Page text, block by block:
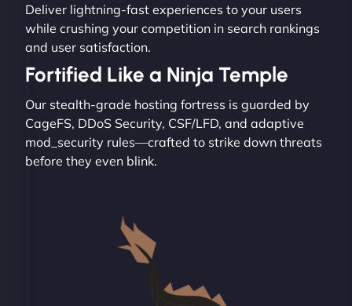
Deliver lightning-fast experiences to your users
while crushing your competition in search rankings
and user satisfaction.
Fortified Like a Ninja Temple
Our stealth-grade hosting fortress is guarded by
CageFS, DDoS Security, CSF/LFD, and adaptive
mod_security rules—crafted to strike down threats
before they even blink.